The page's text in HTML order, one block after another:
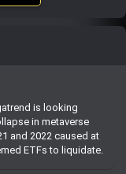
is looking
in metaverse
and 2022 caused at
ETFs to liquidate.